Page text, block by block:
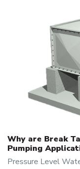
Why are Break
Pumping
Pressure Level